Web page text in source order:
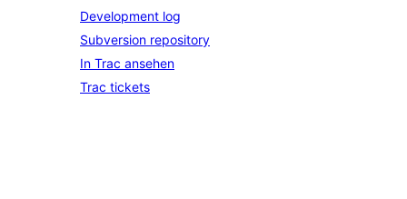
Development log
Subversion repository
In Trac ansehen
Trac tickets